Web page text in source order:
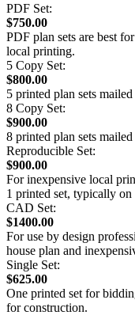
PDF Set:
$750.00
PDF plan sets are best
local printing.
5 Copy Set:
$800.00
5 printed plan sets
8 Copy Set:
$900.00
8 printed plan sets
Reproducible Set:
$900.00
For inexpensive local
1 printed set, typically on
CAD Set:
$1400.00
For use by design
house plan and
Single Set:
$625.00
One printed set for
for construction.